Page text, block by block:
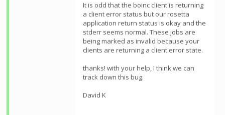
It is odd that the boinc client is returning
a client error status but our rosetta
application return status is okay and the
stderr seems normal. These jobs are
being marked as invalid because your
clients are returning a client error state.
thanks! with your help, I think we can
track down this bug.
David K